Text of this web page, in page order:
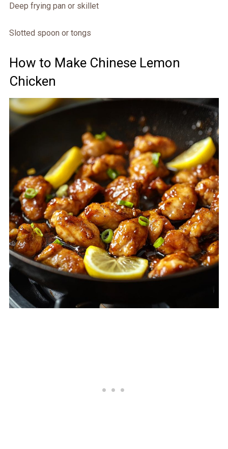
Deep frying pan or skillet
Slotted spoon or tongs
How to Make Chinese Lemon
Chicken